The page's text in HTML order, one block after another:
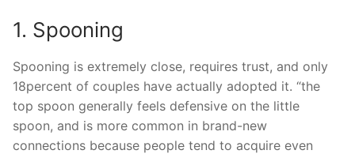
1. Spooning
Spooning is extremely close, requires trust, and only
18percent of couples have actually adopted it. “the
top spoon generally feels defensive on the little
spoon, and is more common in brand-new
connections because people tend to acquire even